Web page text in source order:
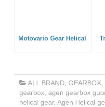
Motovario Gear Helical
ALL BRAND GEARBOX
gearbox agen gearbox
helical gear, Agen Helical